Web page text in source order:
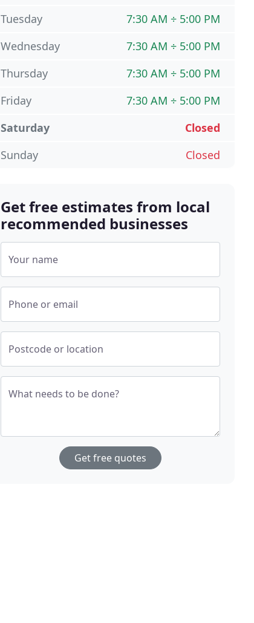
7:30 AM ÷ 5:00 PM
Tuesday
7:30 AM ÷ 5:00 PM
Wednesday
7:30 AM ÷ 5:00 PM
Thursday
7:30 AM ÷ 5:00 PM
Friday
Closed
Saturday
Closed
Sunday
Get free estimates from local
recommended businesses
Your name
Phone or email
Postcode or location
What needs to be done?
Get free quotes